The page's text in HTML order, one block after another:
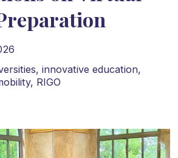
innovative education,
RIGO